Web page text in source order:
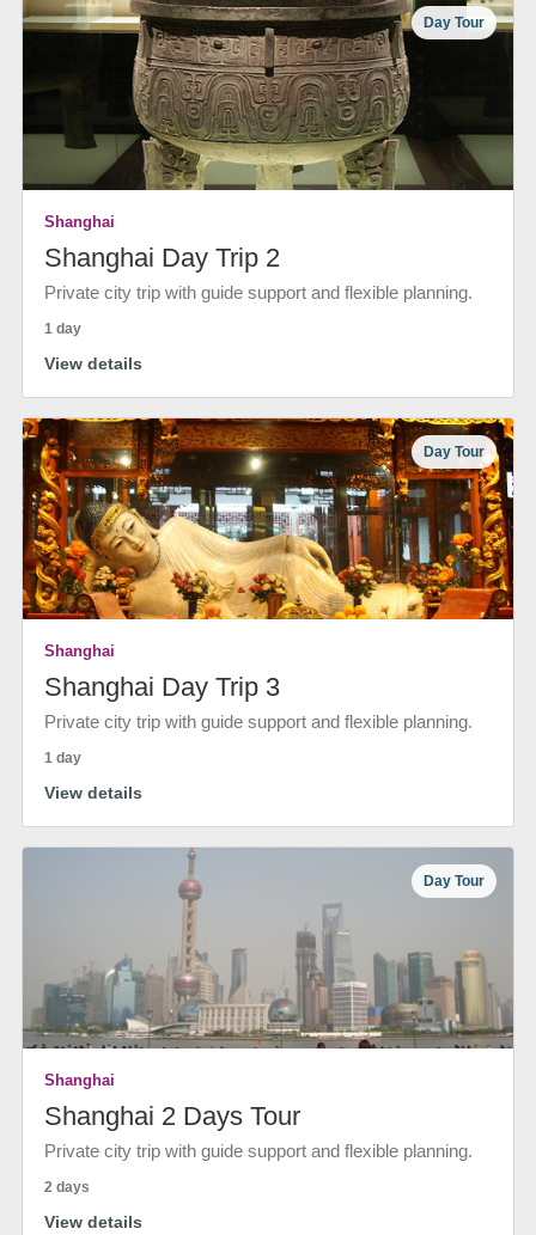
Day Tour
Shanghai
Shanghai Day Trip 2
Private city trip with guide support and flexible planning.
1 day
View details
Day Tour
Shanghai
Shanghai Day Trip 3
Private city trip with guide support and flexible planning.
1 day
View details
Day Tour
Shanghai
Shanghai 2 Days Tour
Private city trip with guide support and flexible planning.
2 days
View details